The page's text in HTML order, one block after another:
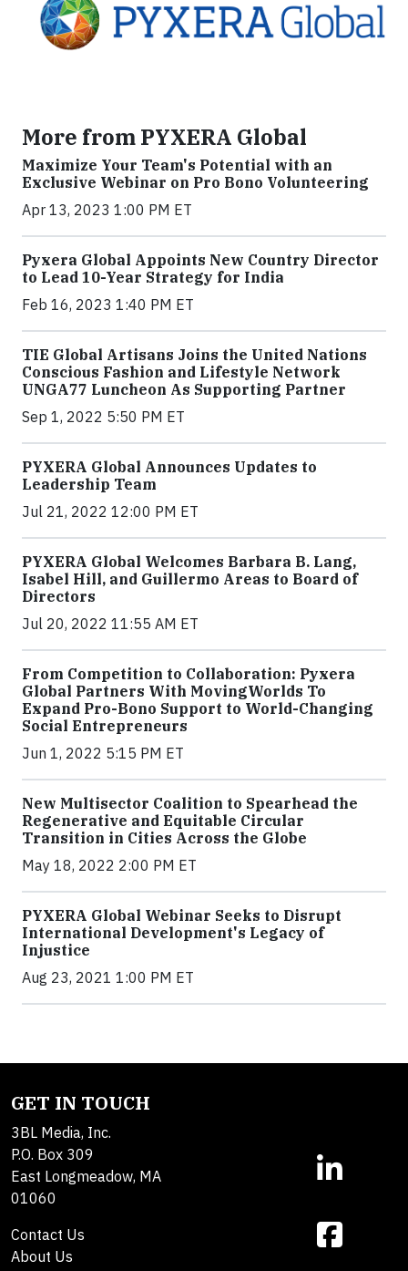
More from PYXERA Global
Maximize Your Team's Potential with an
Exclusive Webinar on Pro Bono Volunteering
Apr 13, 2023 1:00 PM ET
Pyxera Global Appoints New Country Director
to Lead 10-Year Strategy for India
Feb 16, 2023 1:40 PM ET
TIE Global Artisans Joins the United Nations
Conscious Fashion and Lifestyle Network
UNGA77 Luncheon As Supporting Partner
Sep 1, 2022 5:50 PM ET
PYXERA Global Announces Updates to
Leadership Team
Jul 21, 2022 12:00 PM ET
PYXERA Global Welcomes Barbara B. Lang,
Isabel Hill, and Guillermo Areas to Board of
Directors
Jul 20, 2022 11:55 AM ET
From Competition to Collaboration: Pyxera
Global Partners With MovingWorlds To
Expand Pro-Bono Support to World-Changing
Social Entrepreneurs
Jun 1, 2022 5:15 PM ET
New Multisector Coalition to Spearhead the
Regenerative and Equitable Circular
Transition in Cities Across the Globe
May 18, 2022 2:00 PM ET
PYXERA Global Webinar Seeks to Disrupt
International Development's Legacy of
Injustice
Aug 23, 2021 1:00 PM ET
GET IN TOUCH
3BL Media, Inc.
P.O. Box 309
East Longmeadow, MA
01060
Contact Us
About Us